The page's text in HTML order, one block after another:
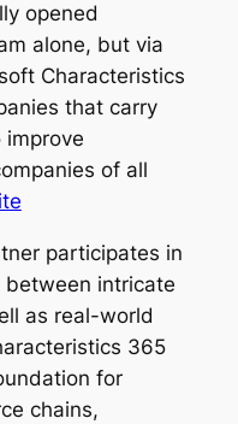
opened
alone, but via
Characteristics
that carry
improve
of all
participates in
between intricate
as real-world
365
for
chains,